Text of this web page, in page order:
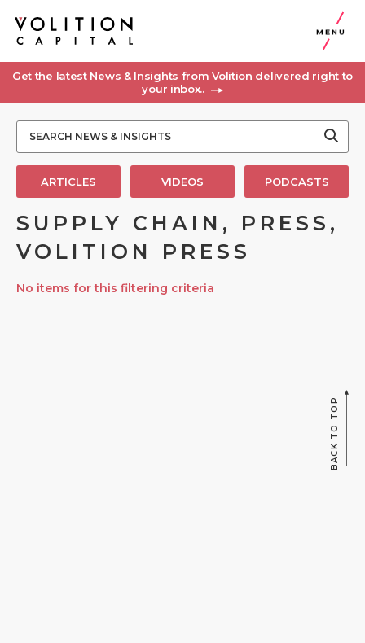
MENU
Get the latest News & Insights from Volition delivered right to
your inbox..
ARTICLES VIDEOS PODCASTS
SUPPLY CHAIN, PRESS,
VOLITION PRESS
No items for this filtering criteria
BACK TO TOP